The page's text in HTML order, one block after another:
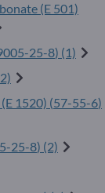
(E 501)
25-8) (1)
1520) (57-55-6)
25-8) (2)